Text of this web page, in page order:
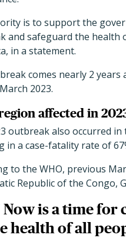
is to support the
and safeguard the health
in a statement.
comes nearly 2
2023.
affected in
outbreak also occurred in
in a case-fatality rate of
to the WHO, previous
Republic of the Congo,
Now is a time
health of all